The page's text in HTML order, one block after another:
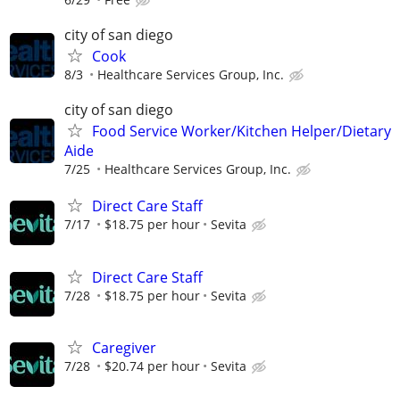
city of san diego
Cook
8/3 Healthcare Services Group, Inc.
city of san diego
Food Service Worker/Kitchen Helper/Dietary
Aide
7/25 Healthcare Services Group, Inc.
Direct Care Staff
7/17 $18.75 per hour Sevita
Direct Care Staff
7/28 $18.75 per hour Sevita
Caregiver
7/28 $20.74 per hour Sevita